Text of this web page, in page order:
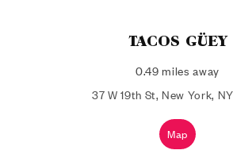
TACOS GÜEY
0.49 miles away
37 W 19th St, New York, NY
Map